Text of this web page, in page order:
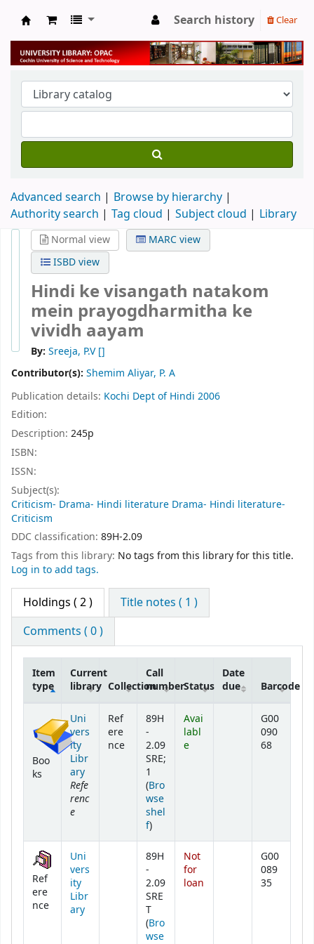
University Library
Search history Clear
Advanced search
Browse by hierarchy
Authority search
Tag cloud Subject cloud Library
Normal view
MARC view
ISBD view
Hindi ke visangath natakom
mein prayogdharmitha ke
vividh aayam
By: Sreeja, P.V[]
Contributor(s): Shemim Aliyar, P. A
Publication details: Kochi Dept of Hindi 2006
Edition:
Description: 245p
ISBN:
ISSN:
Subject(s):
Criticism- Drama- Hindi literature Drama- Hindi literature-
Criticism
DDC classification: 89H-2.09
Tags from this library: No tags from this library for this title.
Log in to add tags.
Holdings ( 2 )
Title notes ( 1 )
Comments ( 0 )
Item
type
Current
library Collection
Call
numberStatus
Date
due
Barcode
Boo
ks
Uni
vers
ity
Libr
ary
Refe
renc
e
Ref
ere
nce
89H
-
2.09
SRE;
1
(Bro
wse
shel
f(Opens below)
)
Avai
labl
e
G00
090
68
Ref
ere
nce
Uni
vers
ity
Libr
ary
89H
-
2.09
SRE
T
(Bro
wse
Not
for
loan
G00
089
35